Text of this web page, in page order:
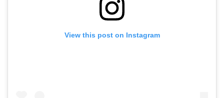
View this post on Instagram